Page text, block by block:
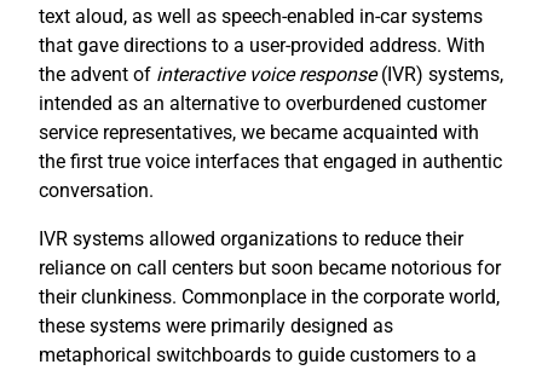
text aloud, as well as speech-enabled in-car systems
that gave directions to a user-provided address. With
the advent of interactive voice response(IVR) systems,
intended as an alternative to overburdened customer
service representatives, we became acquainted with
the first true voice interfaces that engaged in authentic
conversation.
IVR systems allowed organizations to reduce their
reliance on call centers but soon became notorious for
their clunkiness. Commonplace in the corporate world,
these systems were primarily designed as
metaphorical switchboards to guide customers to a